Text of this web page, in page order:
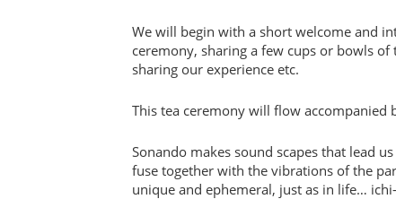
We will begin with a short welcome and
ceremony, sharing a few cups or bowls
sharing our experience etc.
This tea ceremony will flow accompanied
Sonando makes sound scapes that lead
fuse together with the vibrations of the
unique and ephemeral, just as in life…